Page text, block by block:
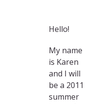
Hello!
My name
is Karen
and I will
be a 2011
summer